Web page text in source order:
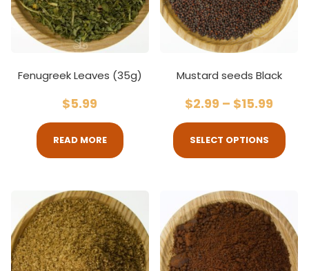
Fenugreek Leaves (35g)
$5.99
READ MORE
Mustard seeds Black
$2.99 – $15.99
SELECT OPTIONS